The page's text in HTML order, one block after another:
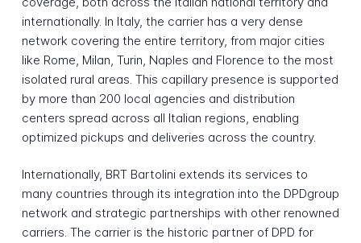
internationally. In Italy, the carrier has a very dense
network covering the entire territory, from major cities
like Rome, Milan, Turin, Naples and Florence to the most
isolated rural areas. This capillary presence is supported
by more than 200 local agencies and distribution
centers spread across all Italian regions, enabling
optimized pickups and deliveries across the country.
Internationally, BRT Bartolini extends its services to
many countries through its integration into the DPDgroup
network and strategic partnerships with other renowned
carriers. The carrier is the historic partner of DPD for